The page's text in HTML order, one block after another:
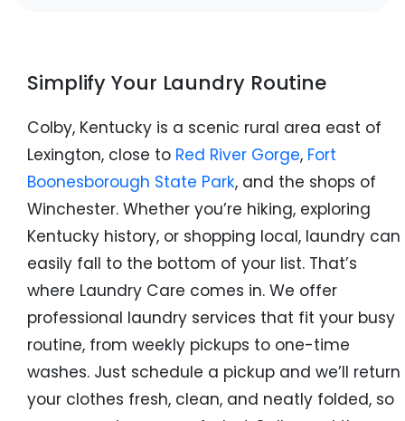
Simplify Your Laundry Routine
Colby, Kentucky is a scenic rural area east of
Lexington, close to Red River Gorge, Fort
Boonesborough State Park, and the shops of
Winchester. Whether you’re hiking, exploring
Kentucky history, or shopping local, laundry can
easily fall to the bottom of your list. That’s
where Laundry Care comes in. We offer
professional laundry services that fit your busy
routine, from weekly pickups to one-time
washes. Just schedule a pickup and we’ll return
your clothes fresh, clean, and neatly folded, so